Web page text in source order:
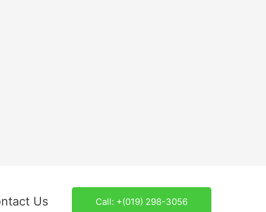
Us Call: +(019) 298-3056